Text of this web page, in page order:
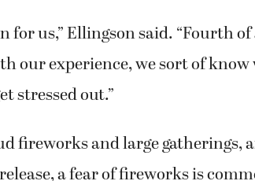
for us,” Ellingson said. “Fourth
our experience, we sort of
stressed out.”
fireworks and large gatherings,
a fear of fireworks is